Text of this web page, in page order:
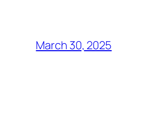
March 30, 2025